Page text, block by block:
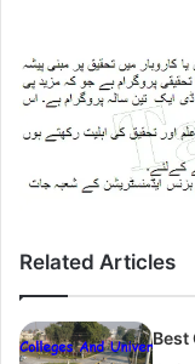
Related Articles
Best